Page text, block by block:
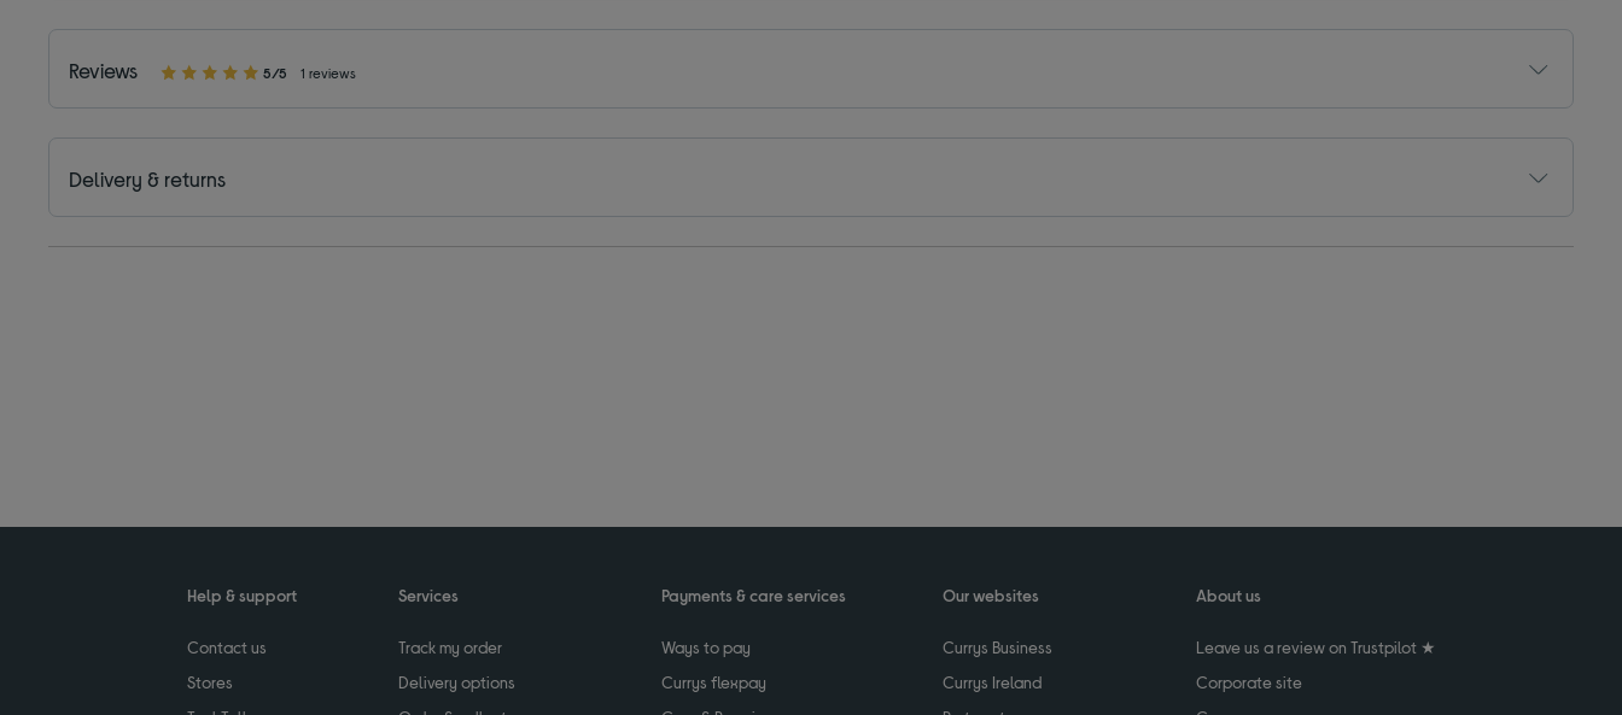
Reviews 5/5 1 reviews
Delivery & returns
Help & support
Contact us
Stores
Services
Track my order
Delivery options
Payments & care services
Ways to pay
Currys flexpay
Our websites
Currys Business
Currys Ireland
About us
Leave us a review on Trustpilot ★
Corporate site